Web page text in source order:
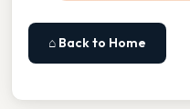
⌂ Back to Home